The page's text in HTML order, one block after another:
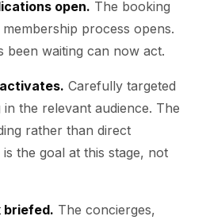
open. The booking
process opens.
been waiting can now act.
Carefully targeted
in the relevant audience. The
rather than direct
the goal at this stage, not
briefed. The concierges,